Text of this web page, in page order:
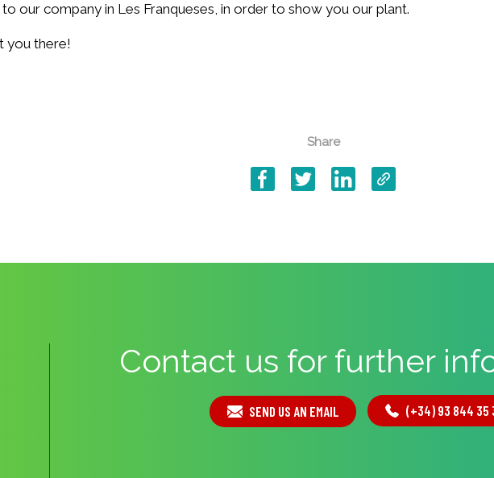
our company in Les Franqueses, in order to show you our plant.
you there!
Share
Contact us for further
SEND US AN EMAIL (+34) 93 844 35